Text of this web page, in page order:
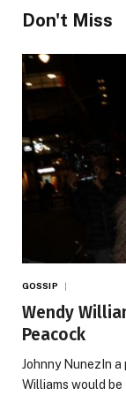
Don't Miss
GOSSIP
Wendy
Peacock
Johnny NunezIn
Williams would